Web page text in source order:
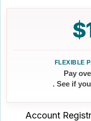
Pay
. See if
Account